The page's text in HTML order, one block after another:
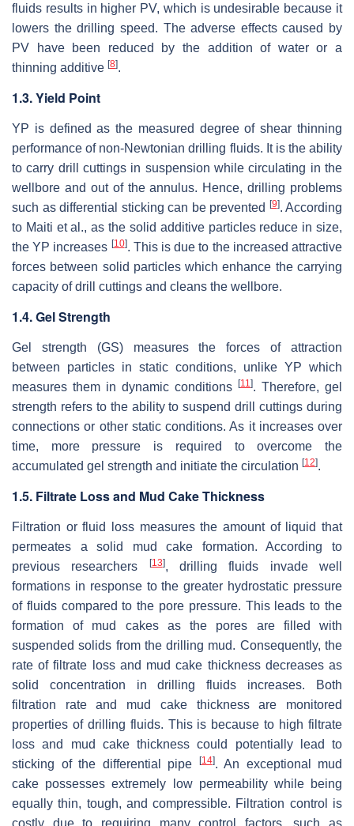
fluids results in higher PV, which is undesirable because it
lowers the drilling speed. The adverse effects caused by
PV have been reduced by the addition of water or a
thinning additive [8].
1.3. Yield Point
YP is defined as the measured degree of shear thinning
performance of non-Newtonian drilling fluids. It is the ability
to carry drill cuttings in suspension while circulating in the
wellbore and out of the annulus. Hence, drilling problems
such as differential sticking can be prevented
[9]. According
to Maiti et al., as the solid additive particles reduce in size,
the YP increases [10]. This is due to the increased attractive
forces between solid particles which enhance the carrying
capacity of drill cuttings and cleans the wellbore.
1.4. Gel Strength
Gel strength (GS) measures the forces of attraction
between particles in static conditions, unlike YP which
measures them in dynamic conditions
[11]. Therefore, gel
strength refers to the ability to suspend drill cuttings during
connections or other static conditions. As it increases over
time, more pressure is required to overcome the
accumulated gel strength and initiate the circulation [12].
1.5. Filtrate Loss and Mud Cake Thickness
Filtration or fluid loss measures the amount of liquid that
permeates a solid mud cake formation. According to
previous researchers
[13], drilling fluids invade well
formations in response to the greater hydrostatic pressure
of fluids compared to the pore pressure. This leads to the
formation of mud cakes as the pores are filled with
suspended solids from the drilling mud. Consequently, the
rate of filtrate loss and mud cake thickness decreases as
solid concentration in drilling fluids increases. Both
filtration rate and mud cake thickness are monitored
properties of drilling fluids. This is because to high filtrate
loss and mud cake thickness could potentially lead to
sticking of the differential pipe
[14]. An exceptional mud
cake possesses extremely low permeability while being
equally thin, tough, and compressible. Filtration control is
costly due to requiring many control factors, such as